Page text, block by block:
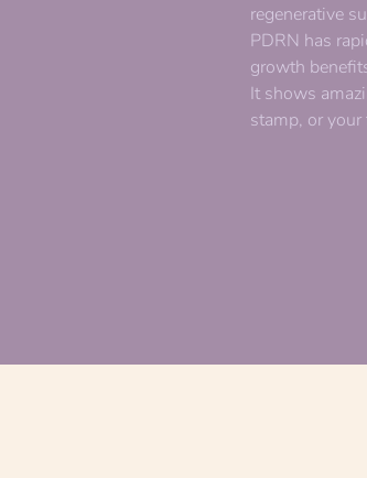
regenerative
PDRN has
growth
It shows
stamp, or your